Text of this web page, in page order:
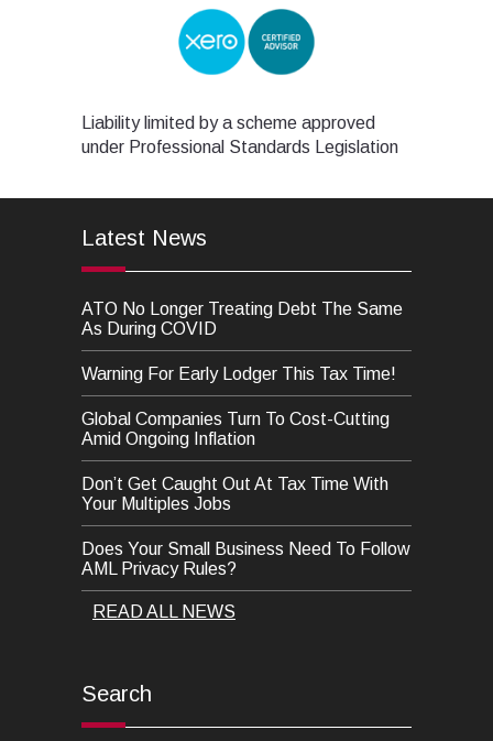
Liability limited by a scheme approved
under Professional Standards Legislation
Latest News
ATO No Longer Treating Debt The Same
As During COVID
Warning For Early Lodger This Tax Time!
Global Companies Turn To Cost-Cutting
Amid Ongoing Inflation
Don’t Get Caught Out At Tax Time With
Your Multiples Jobs
Does Your Small Business Need To Follow
AML Privacy Rules?
READ ALL NEWS
Search